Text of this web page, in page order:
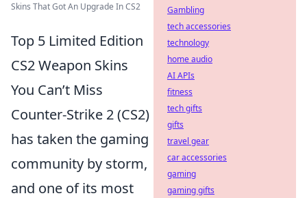
Skins That Got An Upgrade In CS2
Top 5 Limited Edition
CS2 Weapon Skins
You Can’t Miss
Counter-Strike 2 (CS2)
has taken the gaming
community by storm,
and one of its most
Gambling
tech accessories
technology
home audio
AI APIs
fitness
tech gifts
gifts
travel gear
car accessories
gaming
gaming gifts